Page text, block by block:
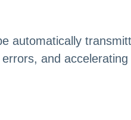
automatically
and